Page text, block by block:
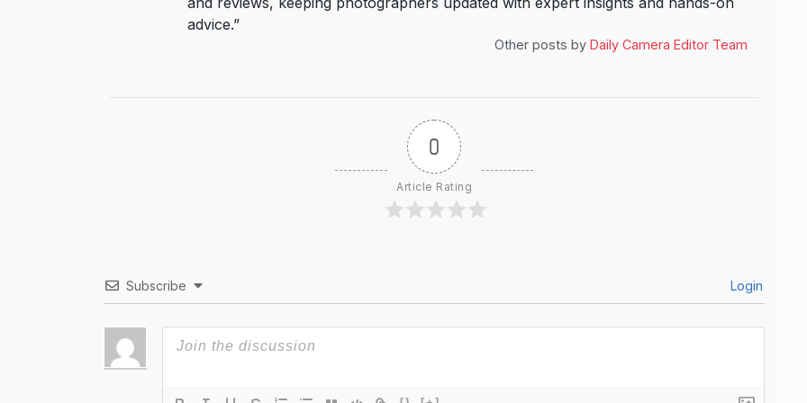
advice.”
Other posts by Daily Camera Editor Team
0
Article Rating
Subscribe Login